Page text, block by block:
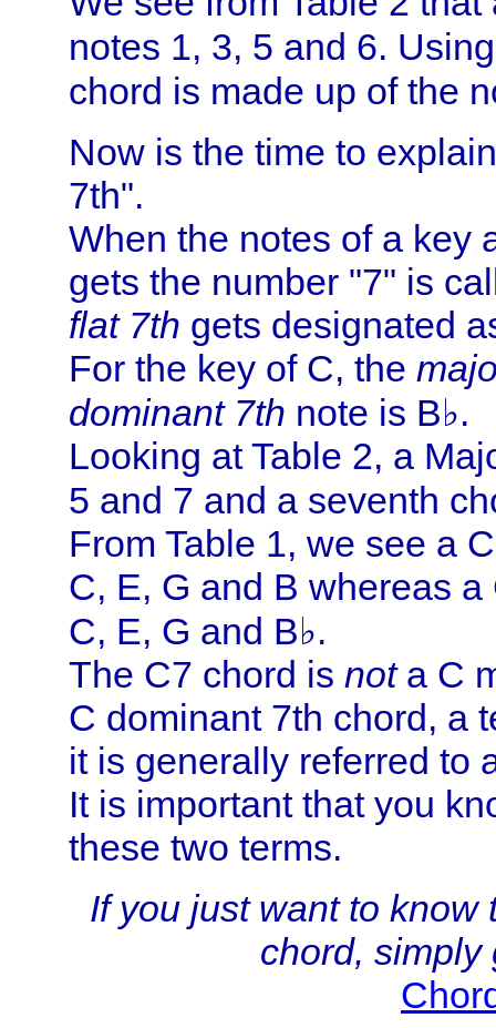
notes 1, 3, 5 and 6.
chord is made up of the
Now is the time to
7th".
When the notes of a key
gets the number "7" is
flat 7th gets designated
For the key of C, the
dominant 7th note is B♭.
Looking at Table 2, a
5 and 7 and a seventh
From Table 1, we see a
C, E, G and B whereas
C, E, G and B♭.
The C7 chord is nota C
C dominant 7th chord, a
it is generally referred to
It is important that you
these two terms.
If you just want to know
chord, simply